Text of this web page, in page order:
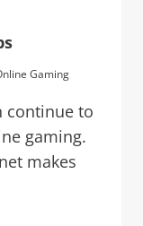
Gaming
continue to
gaming.
makes